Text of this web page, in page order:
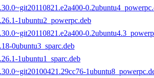
1ubuntu2_powerpc.deb
0ubuntu3_sparc.deb
1ubuntu1_sparc.deb